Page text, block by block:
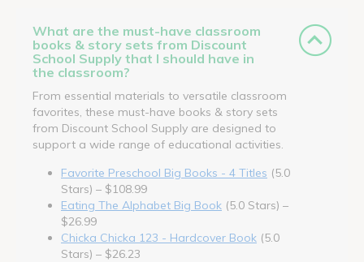
What are the must-have classroom
books & story sets from Discount
School Supply that I should have in
the classroom?
From essential materials to versatile classroom
favorites, these must-have books & story sets
from Discount School Supply are designed to
support a wide range of educational activities.
Favorite Preschool Big Books - 4 Titles (5.0
Stars) – $108.99
Eating The Alphabet Big Book (5.0 Stars) –
$26.99
Chicka Chicka 123 - Hardcover Book (5.0
Stars) – $26.23